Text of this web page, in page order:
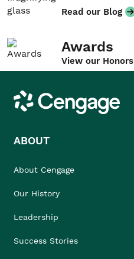
Read our Blog
Awards
View our Honors
Cengage
ABOUT
About Cengage
Our History
Leadership
Success Stories